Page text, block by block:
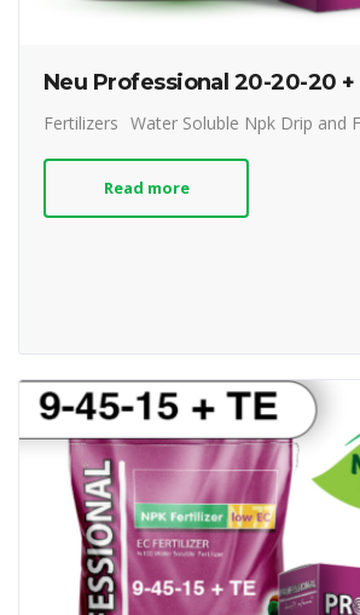
Neu Professional 20-20-20 +
Fertilizers Water Soluble Npk Drip and
Read more